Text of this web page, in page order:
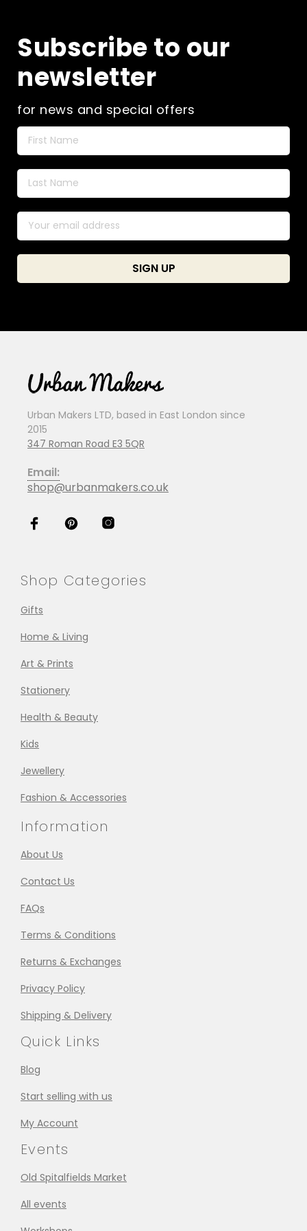
Subscribe to our
newsletter
for news and special offers
Urban Makers LTD, based in East London since
2015
347 Roman Road E3 5QR
Email:
shop@urbanmakers.co.uk
Shop Categories
Gifts
Home & Living
Art & Prints
Stationery
Health & Beauty
Kids
Jewellery
Fashion & Accessories
Information
About Us
Contact Us
FAQs
Terms & Conditions
Returns & Exchanges
Privacy Policy
Shipping & Delivery
Quick Links
Blog
Start selling with us
My Account
Events
Old Spitalfields Market
All events